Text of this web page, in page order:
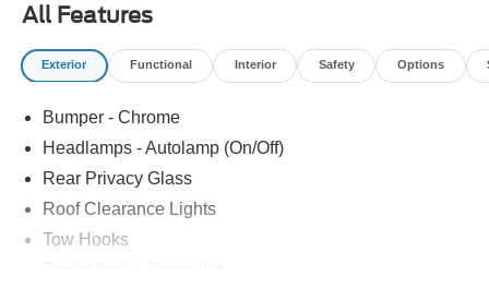
All Features
Exterior Functional Interior Safety Options
Bumper - Chrome
Headlamps - Autolamp (On/Off)
Rear Privacy Glass
Roof Clearance Lights
Tow Hooks